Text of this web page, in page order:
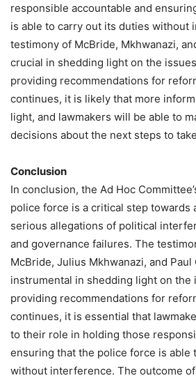
responsible accountable and
is able to carry out its duties without
testimony of McBride, Mkhwanazi,
crucial in shedding light on the
providing recommendations for
continues, it is likely that more
light, and lawmakers will be able to
decisions about the next steps to
Conclusion
In conclusion, the Ad Hoc
police force is a critical step towards
serious allegations of political
and governance failures. The
McBride, Julius Mkhwanazi, and Paul
instrumental in shedding light on the
providing recommendations for
continues, it is essential that
to their role in holding those
ensuring that the police force is able
without interference. The outcome